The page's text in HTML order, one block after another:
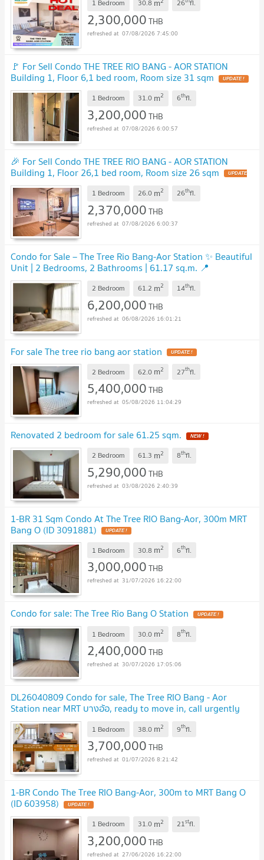
1 Bedroom 30.8 m 26 fl.
2,300,000THB
07/08/2026 7:45:00
🚩 For Sell Condo THE TREE RIO BANG - AOR STATION
Building 1, Floor 6,1 bed room, Room size 31 sqm UPDATE !
1 Bedroom 31.0 m2 6thfl.
3,200,000THB
07/08/2026 6:00:57
🎉 For Sell Condo THE TREE RIO BANG - AOR STATION
Building 1, Floor 26,1 bed room, Room size 26 sqm UPDATE
!
1 Bedroom 26.0 m2 26thfl.
2,370,000THB
07/08/2026 6:00:37
Condo for Sale – The Tree Rio Bang-Aor Station ✨ Beautiful
Unit | 2 Bedrooms, 2 Bathrooms | 61.17 sq.m. 📍
Convenient and Comfortable Location
2 Bedroom 61.2 m2 14thfl.
6,200,000THB
06/08/2026 16:01:21
For sale The tree rio bang aor station UPDATE !
2 Bedroom 62.0 m2 27thfl.
5,400,000THB
05/08/2026 11:04:29
Renovated 2 bedroom for sale 61.25 sqm. NEW !
2 Bedroom 61.3 m2 8thfl.
5,290,000THB
03/08/2026 2:40:39
1-BR 31 Sqm Condo At The Tree RIO Bang-Aor, 300m MRT
Bang O (ID 3091881) UPDATE !
1 Bedroom 30.8 m2 6thfl.
3,000,000THB
31/07/2026 16:22:00
Condo for sale: The Tree Rio Bang O Station UPDATE !
1 Bedroom 30.0 m2 8thfl.
2,400,000THB
30/07/2026 17:05:06
DL26040809 Condo for sale, The Tree RIO Bang - Aor
Station near MRT บางอ้อ, ready to move in, call urgently
0614453194 LineID @952jdxxk
1 Bedroom 38.0 m2 9thfl.
3,700,000THB
01/07/2026 8:21:42
1-BR Condo The Tree RIO Bang-Aor, 300m to MRT Bang O
(ID 603958) UPDATE !
1 Bedroom 31.0 m2 21stfl.
3,200,000THB
27/06/2026 16:22:00